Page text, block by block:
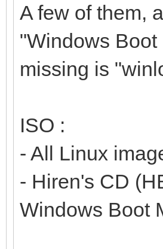
A few of them,
"Windows
missing is
ISO :
- All Linux
- Hiren's CD
Windows Boot